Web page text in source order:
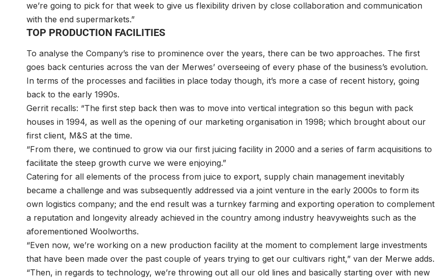
we’re going to pick for that week to give us flexibility driven by close collaboration and communication
with the end supermarkets.”
TOP PRODUCTION FACILITIES
To analyse the Company’s rise to prominence over the years, there can be two approaches. The first
goes back centuries across the van der Merwes’ overseeing of every phase of the business’s evolution.
In terms of the processes and facilities in place today though, it’s more a case of recent history, going
back to the early 1990s.
Gerrit recalls: “The first step back then was to move into vertical integration so this begun with pack
houses in 1994, as well as the opening of our marketing organisation in 1998; which brought about our
first client, M&S at the time.
“From there, we continued to grow via our first juicing facility in 2000 and a series of farm acquisitions to
facilitate the steep growth curve we were enjoying.”
Catering for all elements of the process from juice to export, supply chain management inevitably
became a challenge and was subsequently addressed via a joint venture in the early 2000s to form its
own logistics company; and the end result was a turnkey farming and exporting operation to complement
a reputation and longevity already achieved in the country among industry heavyweights such as the
aforementioned Woolworths.
“Even now, we’re working on a new production facility at the moment to complement large investments
that have been made over the past couple of years trying to get our cultivars right,” van der Merwe adds.
“Then, in regards to technology, we’re throwing out all our old lines and basically starting over with new